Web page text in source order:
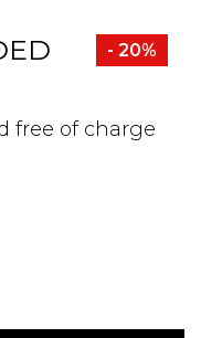
- 20%
free of charge